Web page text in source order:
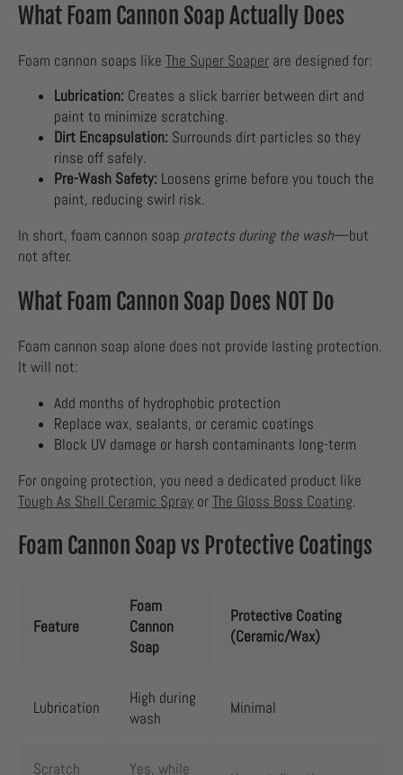
What Foam Cannon Soap Actually Does
Foam cannon soaps like The Super Soaper are designed for:
Lubrication: Creates a slick barrier between dirt and
paint to minimize scratching.
Dirt Encapsulation: Surrounds dirt particles so they
rinse off safely.
Pre-Wash Safety: Loosens grime before you touch the
paint, reducing swirl risk.
In short, foam cannon soap protects during the wash—but
not after.
What Foam Cannon Soap Does NOT Do
Foam cannon soap alone does not provide lasting protection.
It will not:
Add months of hydrophobic protection
Replace wax, sealants, or ceramic coatings
Block UV damage or harsh contaminants long-term
For ongoing protection, you need a dedicated product like
Tough As Shell Ceramic Spray orThe Gloss Boss Coating.
Foam Cannon Soap vs Protective Coatings
Feature
Foam
Cannon
Soap
Protective Coating
(Ceramic/Wax)
Lubrication
High during
wash
Minimal
Scratch
Yes, while